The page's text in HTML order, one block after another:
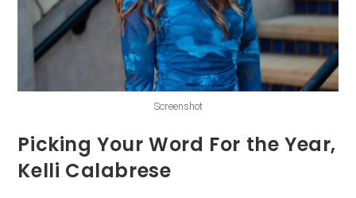
Screenshot
Picking Your Word For the Year,
Kelli Calabrese